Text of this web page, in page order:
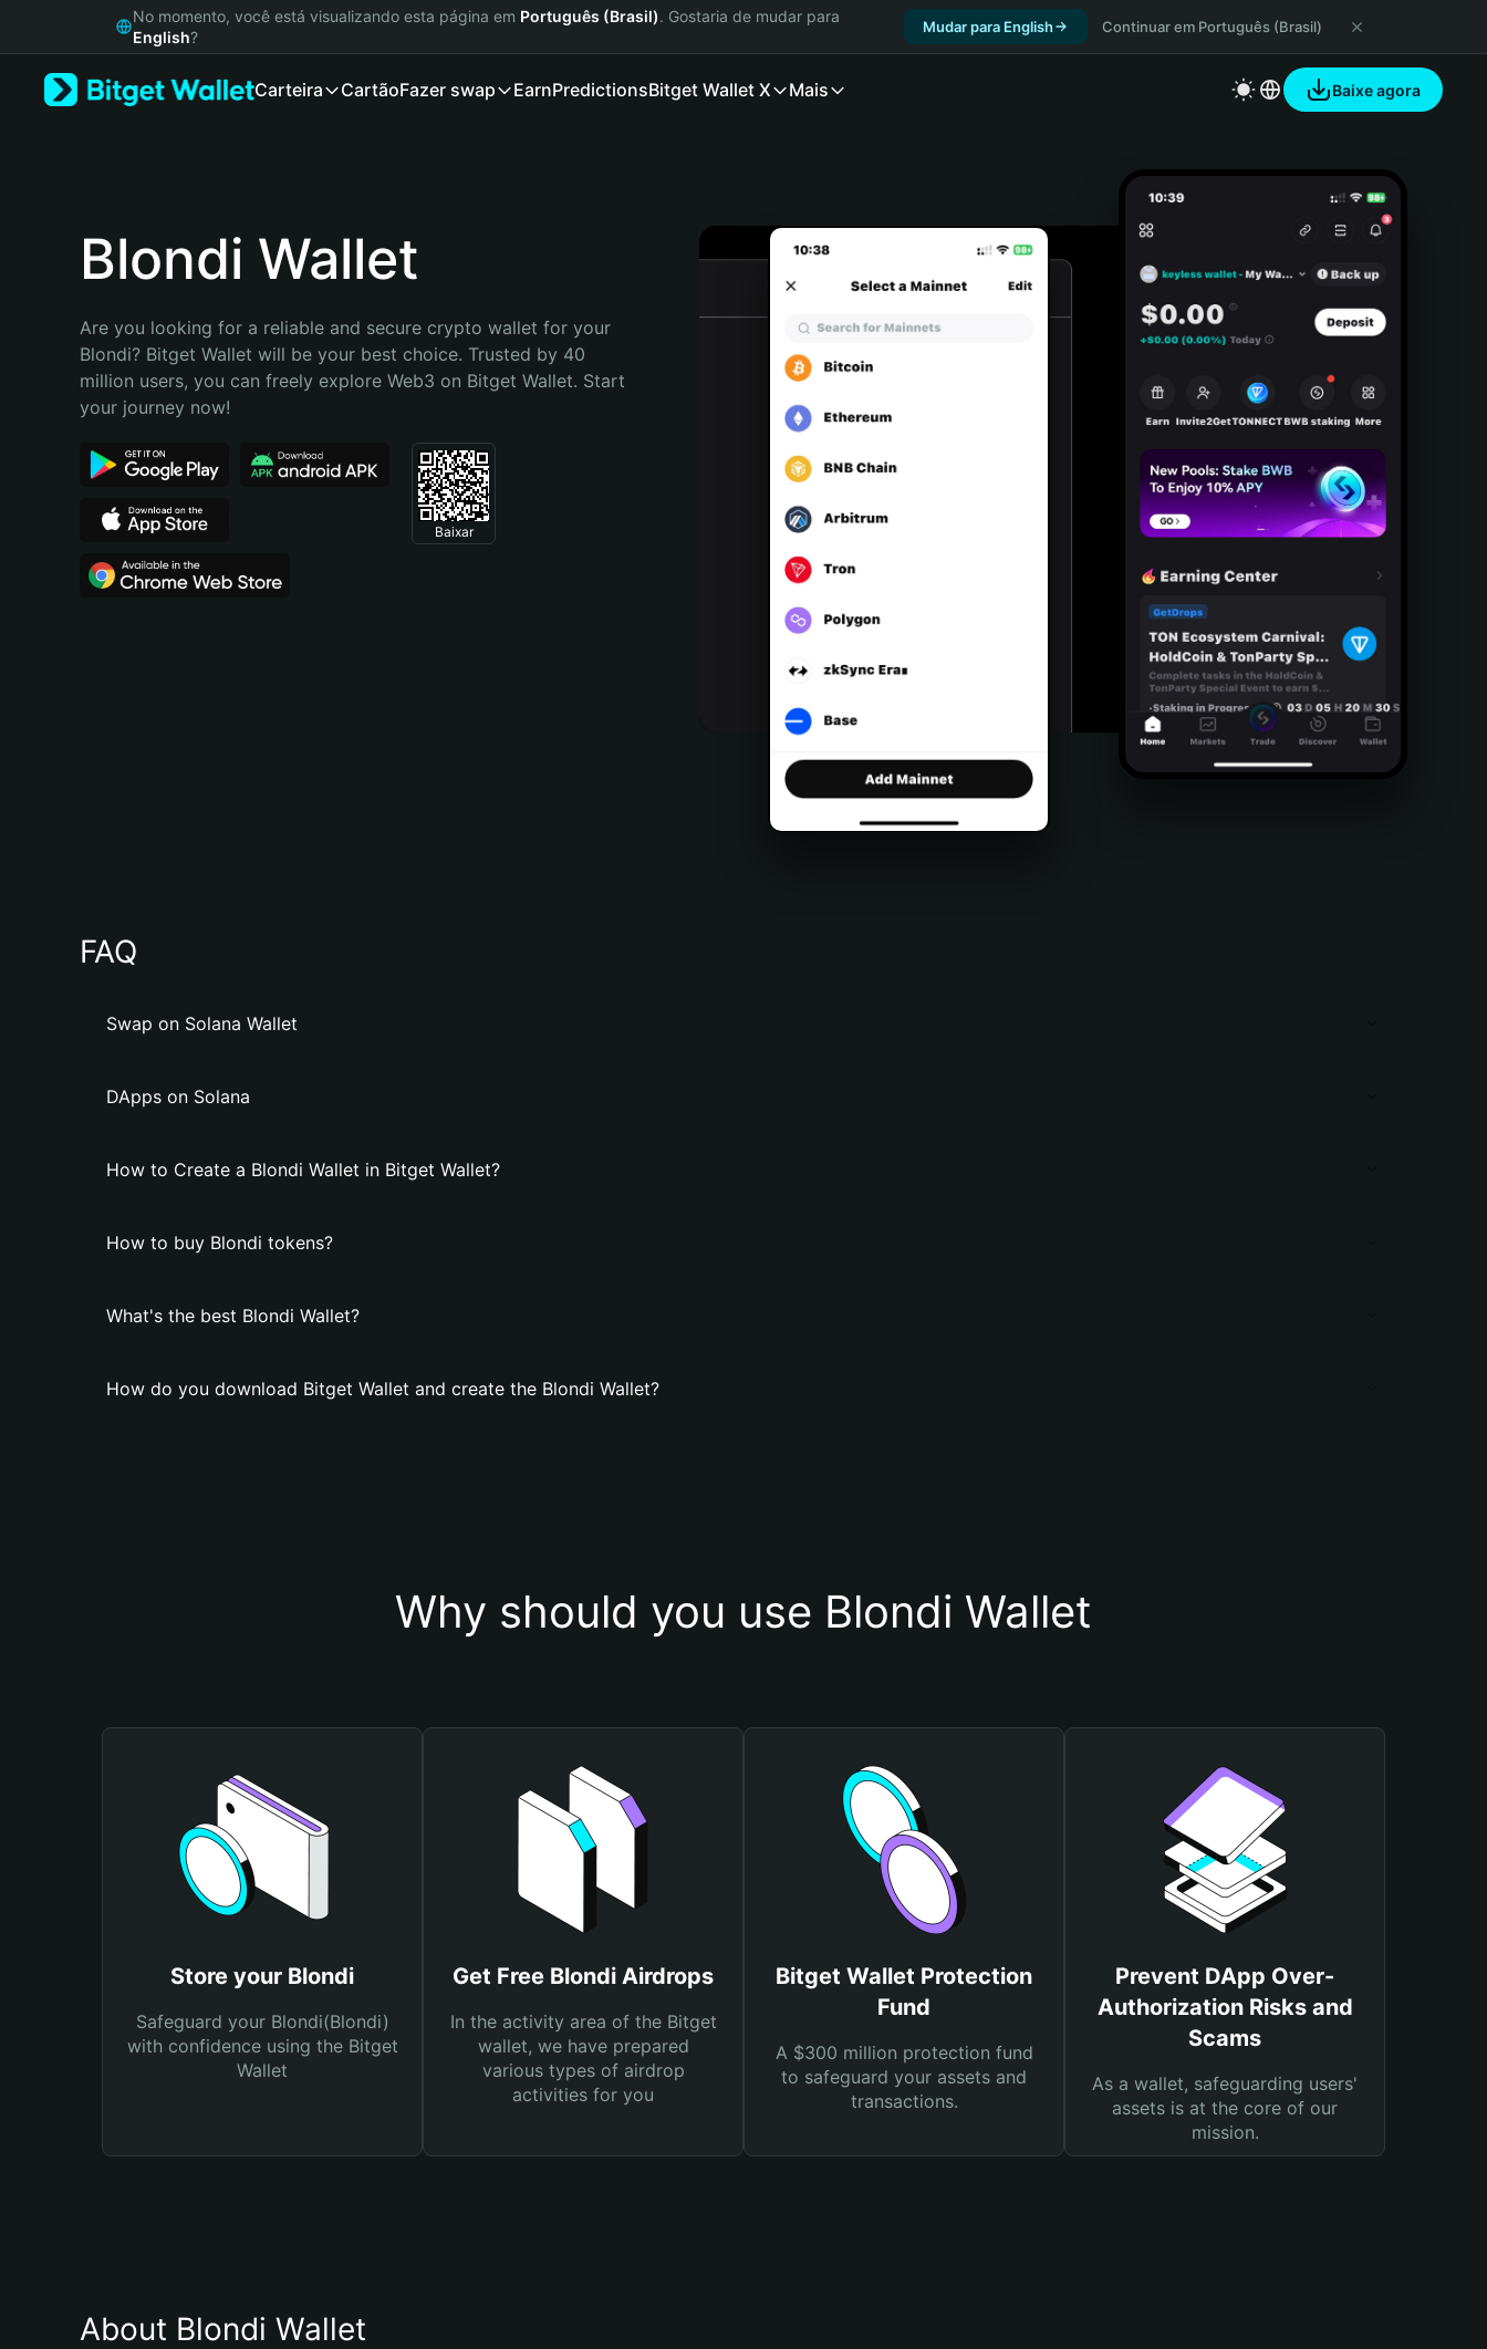
Русский
Bahasa Indonesia
Português (Brasil)
No momento, você está visualizando esta página em Português (Brasil). Gostaria de mudar para
English?
Mudar para English Continuar em Português (Brasil)
Carteira CartãoFazer swap EarnPredictionsBitget Wallet X Mais Baixe agora
Blondi Wallet
Are you looking for a reliable and secure crypto wallet for your
Blondi? Bitget Wallet will be your best choice. Trusted by 40
million users, you can freely explore Web3 on Bitget Wallet. Start
your journey now!
Baixar
FAQ
Swap on Solana Wallet
DApps on Solana
How to Create a Blondi Wallet in Bitget Wallet?
How to buy Blondi tokens?
What's the best Blondi Wallet?
How do you download Bitget Wallet and create the Blondi Wallet?
Why should you use Blondi Wallet
Store your Blondi
Safeguard your Blondi(Blondi)
with confidence using the Bitget
Wallet
Get Free Blondi Airdrops
In the activity area of the Bitget
wallet, we have prepared
various types of airdrop
activities for you
Bitget Wallet Protection
Fund
A $300 million protection fund
to safeguard your assets and
transactions.
Prevent DApp Over-
Authorization Risks and
Scams
As a wallet, safeguarding users'
assets is at the core of our
mission.
About Blondi Wallet